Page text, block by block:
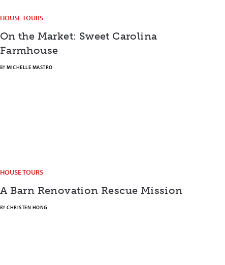
HOUSE TOURS
On the Market: Sweet Carolina
Farmhouse
BYMICHELLE MASTRO
HOUSE TOURS
A Barn Renovation Rescue Mission
BYCHRISTEN HONG